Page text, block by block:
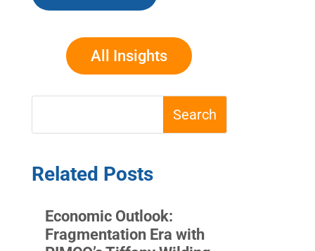
All Insights
Related Posts
Economic Outlook:
Fragmentation Era with